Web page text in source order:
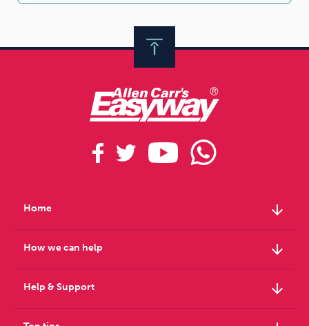
Home arrow_downward
How we can help arrow_downward
Help & Support arrow_downward